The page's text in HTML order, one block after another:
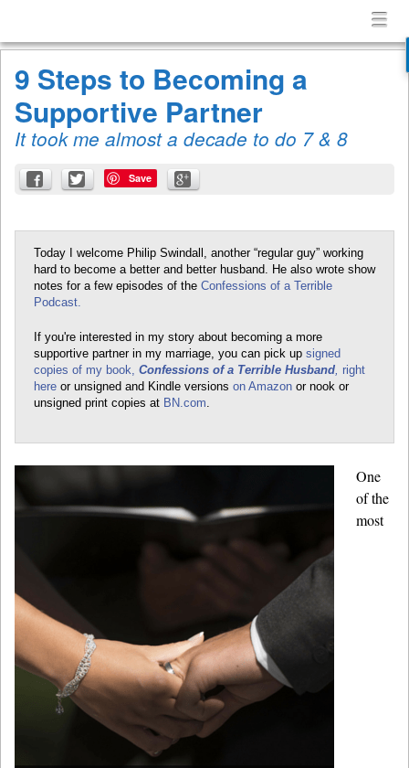
of
a
Terrible
Husband
menu
9 Steps to Becoming a
Supportive Partner
It took me almost a decade to do 7 & 8
Save
Today I welcome Philip Swindall, another “regular guy” working
hard to become a better and better husband. He also wrote show
notes for a few episodes of the Confessions of a Terrible
Podcast.
If you're interested in my story about becoming a more
supportive partner in my marriage, you can pick up signed
copies of my book, Confessions of a Terrible Husband right
here or unsigned and Kindle versions on Amazon or nook or
unsigned print copies at BN.com
One
of the
most